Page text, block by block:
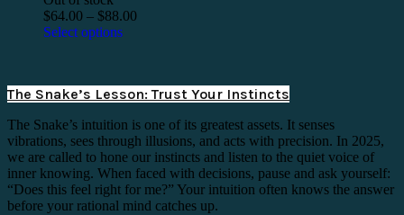
$64.00 – $88.00
Select options
The Snake’s Lesson: Trust Your Instincts
The Snake’s intuition is one of its greatest assets. It senses
vibrations, sees through illusions, and acts with precision. In 2025,
we are called to hone our instincts and listen to the quiet voice of
inner knowing. When faced with decisions, pause and ask yourself:
“Does this feel right for me?” Your intuition often knows the answer
before your rational mind catches up.